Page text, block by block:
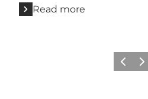
Read more
Previous
Next